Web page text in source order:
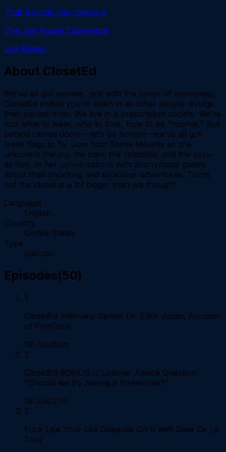
That Sounds Fun Network
The Joe Rogan Experience
Joe Rogan
About ClosetEd
We’ve all got secrets...and with the cover of anonymity,
ClosetEd invites you to listen in as other people divulge
their juiciest ones. We live in a prescriptive society. We’re
told what to wear, who to love, how to be “normal." But
behind closed doors—let’s be honest—we’ve all got
freak flags to fly. Join host Samia Mounts as she
uncovers the joy, the pain, the relatable, and the sexy-
as-hell, in her conversations with anonymous guests
about their shocking and salacious adventures. Turns
out the closet is a lot bigger than we thought.
Language
English
Country
United States
Type
episodic
Episodes(50)
1
ClosetEd Interview Series: Dr. Elliot Justin, Founder
of FirmTech
19 Jul 50m
2
ClosetEd BONUS // Listener Advice Question:
"Should we try having a threesome?"
19 Jul 27m
3
Fuck Like Your Life Depends On It with Dixie De La
Tour